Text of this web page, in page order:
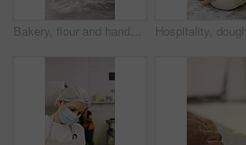
Bakery, flour and hands of person in kitchen for dough ingredients, bread and small business. Cooking, pastry chef and restaurant catering with baker in cafe for sourdough prep and hospitality